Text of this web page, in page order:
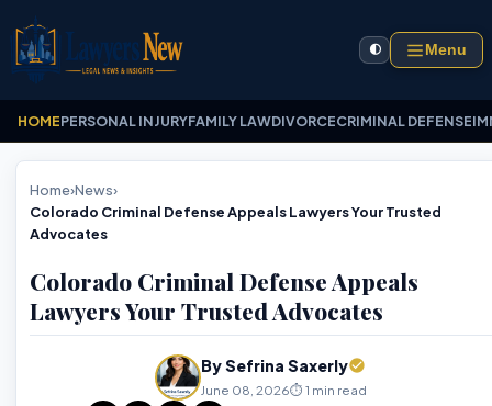
🌓 Menu
HOMEPERSONAL INJURYFAMILY LAWDIVORCECRIMINAL DEFENSE
Home›News›
Colorado Criminal Defense Appeals Lawyers Your Trusted
Advocates
Colorado Criminal Defense Appeals
Lawyers Your Trusted Advocates
By Sefrina Saxerly
June 08, 2026⏱️ 1 min read